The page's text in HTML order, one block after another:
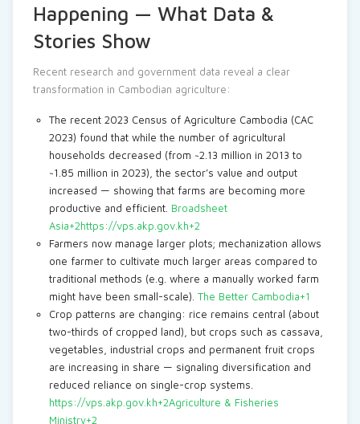
Happening — What Data &
Stories Show
Recent research and government data reveal a clear
transformation in Cambodian agriculture:
The recent 2023 Census of Agriculture Cambodia (CAC
2023) found that while the number of agricultural
households decreased (from ~2.13 million in 2013 to
~1.85 million in 2023), the sector’s value and output
increased — showing that farms are becoming more
productive and efficient. Broadsheet
Asia+2https://vps.akp.gov.kh+2
Farmers now manage larger plots; mechanization allows
one farmer to cultivate much larger areas compared to
traditional methods (e.g. where a manually worked farm
might have been small-scale). The Better Cambodia+1
Crop patterns are changing: rice remains central (about
two-thirds of cropped land), but crops such as cassava,
vegetables, industrial crops and permanent fruit crops
are increasing in share — signaling diversification and
reduced reliance on single-crop systems.
https://vps.akp.gov.kh+2Agriculture & Fisheries
Ministry+2